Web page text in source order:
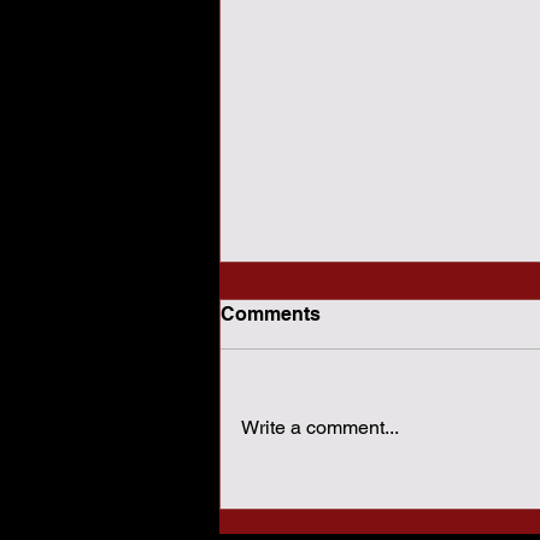
Comments
Write a comment...